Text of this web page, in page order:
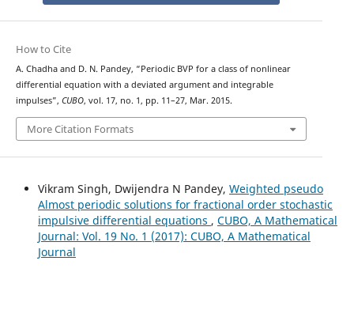
How to Cite
A. Chadha and D. N. Pandey, “Periodic BVP for a class of nonlinear
differential equation with a deviated argument and integrable
impulses”, CUBO, vol. 17, no. 1, pp. 11–27, Mar. 2015.
More Citation Formats
Vikram Singh, Dwijendra N Pandey, Weighted pseudo
Almost periodic solutions for fractional order stochastic
impulsive differential equations , CUBO, A Mathematical
Journal: Vol. 19 No. 1 (2017): CUBO, A Mathematical
Journal